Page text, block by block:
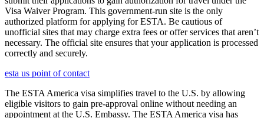
Visa Waiver Program. This government-run site is the only
authorized platform for applying for ESTA. Be cautious of
unofficial sites that may charge extra fees or offer services that aren’t
necessary. The official site ensures that your application is processed
correctly and securely.
esta us point of contact
The ESTA America visa simplifies travel to the U.S. by allowing
eligible visitors to gain pre-approval online without needing an
appointment at the U.S. Embassy. The ESTA America visa has